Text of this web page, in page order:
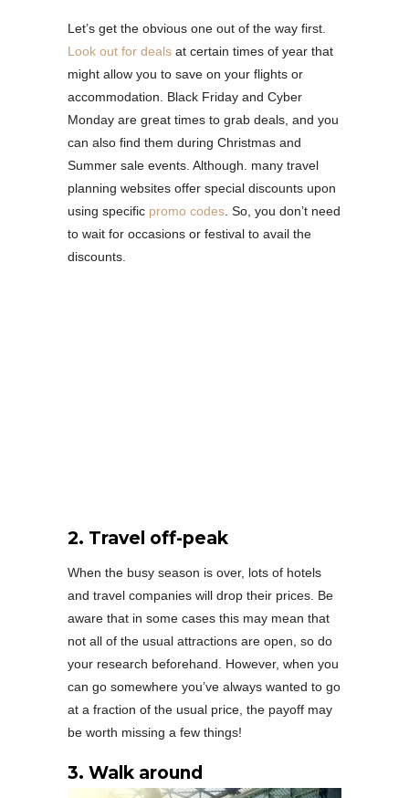
Let’s get the obvious one out of the way first.
Look out for deals at certain times of year that
might allow you to save on your flights or
accommodation. Black Friday and Cyber
Monday are great times to grab deals, and you
can also find them during Christmas and
Summer sale events. Although. many travel
planning websites offer special discounts upon
using specific promo codes . So, you don’t need
to wait for occasions or festival to avail the
discounts.
2. Travel off-peak
When the busy season is over, lots of hotels
and travel companies will drop their prices. Be
aware that in some cases this may mean that
not all of the usual attractions are open, so do
your research beforehand. However, when you
can go somewhere you’ve always wanted to go
at a fraction of the usual price, the payoff may
be worth missing a few things!
3. Walk around